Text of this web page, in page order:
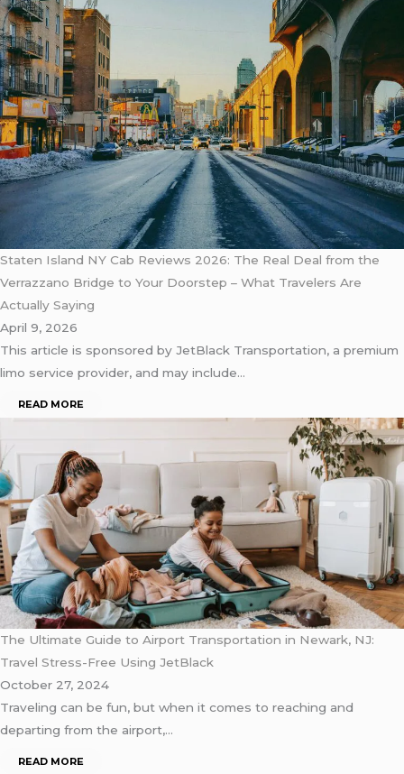
Staten Island NY Cab Reviews 2026: The Real Deal from the
Verrazzano Bridge to Your Doorstep – What Travelers Are
Actually Saying
April 9, 2026
This article is sponsored by JetBlack Transportation, a premium
limo service provider, and may include…
READ MORE
The Ultimate Guide to Airport Transportation in Newark, NJ:
Travel Stress-Free Using JetBlack
October 27, 2024
Traveling can be fun, but when it comes to reaching and
departing from the airport,…
READ MORE